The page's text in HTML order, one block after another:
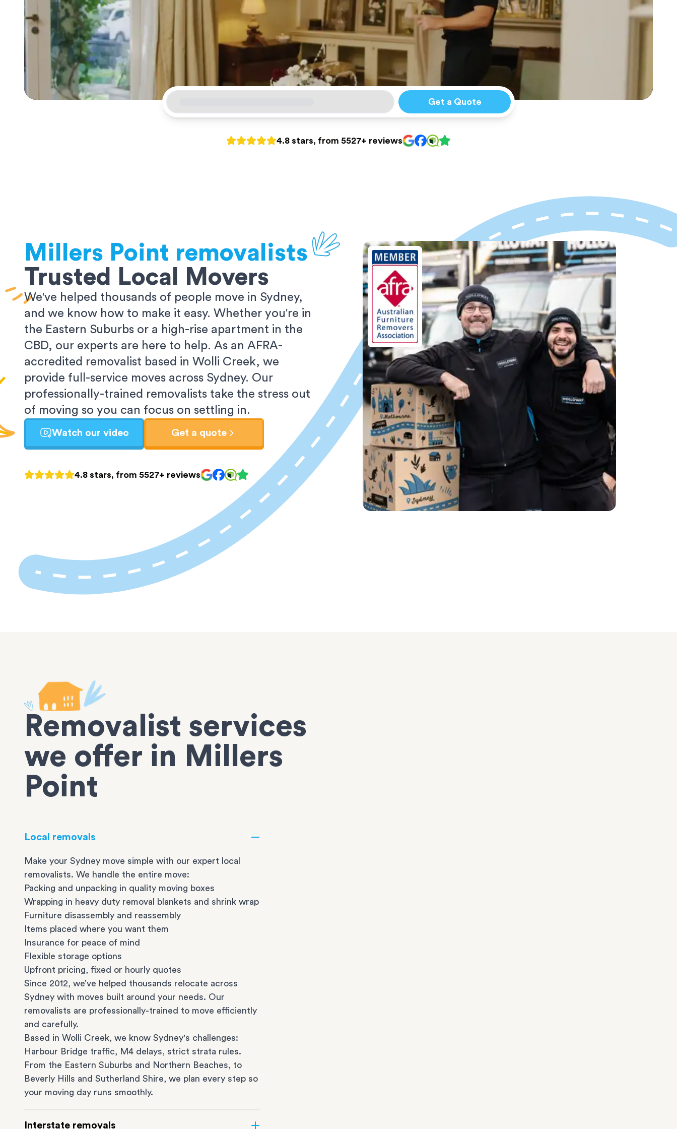
Get a Quote
4.8 stars, from 5527+ reviews
Millers Point removalists
Trusted Local Movers
We've helped thousands of people move in Sydney,
and we know how to make it easy. Whether you're in
the Eastern Suburbs or a high-rise apartment in the
CBD, our experts are here to help. As an AFRA-
accredited removalist based in Wolli Creek, we
provide full-service moves across Sydney. Our
professionally-trained removalists take the stress out
of moving so you can focus on settling in.
Watch our video Get a quote
4.8 stars, from 5527+ reviews
Removalist services
we offer in Millers
Point
Local removals
Make your Sydney move simple with our expert local
removalists. We handle the entire move:
Packing and unpacking in quality moving boxes
Wrapping in heavy duty removal blankets and shrink wrap
Furniture disassembly and reassembly
Items placed where you want them
Insurance for peace of mind
Flexible storage options
Upfront pricing, fixed or hourly quotes
Since 2012, we’ve helped thousands relocate across
Sydney with moves built around your needs. Our
removalists are professionally-trained to move efficiently
and carefully.
Based in Wolli Creek, we know Sydney's challenges:
Harbour Bridge traffic, M4 delays, strict strata rules.
From the Eastern Suburbs and Northern Beaches, to
Beverly Hills and Sutherland Shire, we plan every step so
your moving day runs smoothly.
Interstate removals